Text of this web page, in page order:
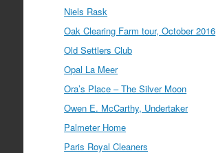
Niels Rask
Oak Clearing Farm tour, October 2016
Old Settlers Club
Opal La Meer
Ora’s Place – The Silver Moon
Owen E. McCarthy, Undertaker
Palmeter Home
Paris Royal Cleaners